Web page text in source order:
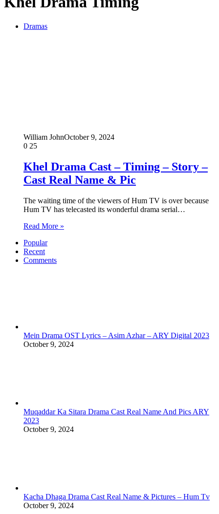
Dramas
William JohnOctober 9, 2024
0 25
Khel Drama Cast – Timing – Story –
Cast Real Name & Pic
The waiting time of the viewers of Hum TV is over because
Hum TV has telecasted its wonderful drama serial…
Read More »
Popular
Recent
Comments
Mein Drama OST Lyrics – Asim Azhar – ARY Digital 2023
October 9, 2024
Muqaddar Ka Sitara Drama Cast Real Name And Pics ARY
2023
October 9, 2024
Kacha Dhaga Drama Cast Real Name & Pictures – Hum Tv
October 9, 2024